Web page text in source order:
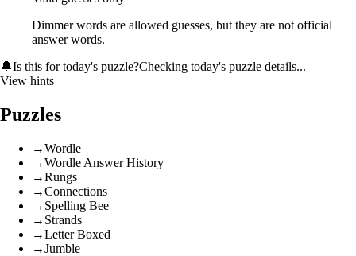
Dimmer words are allowed guesses, but they are not official
answer words.
🔔Is this for today's puzzle?Checking today's puzzle details...
View hints
Puzzles
→Wordle
→Wordle Answer History
→Rungs
→Connections
→ Spelling Bee
→ Strands
→Letter Boxed
→Jumble